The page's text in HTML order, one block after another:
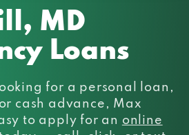
MD
Loans
for a personal loan,
cash advance, Max
to apply for an online